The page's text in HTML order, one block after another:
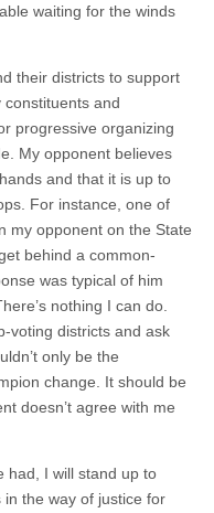
waiting for the winds
their districts to support
constituents and
progressive organizing
My opponent believes
and that it is up to
For instance, one of
my opponent on the State
behind a common-
was typical of him
nothing I can do.
voting districts and ask
only be the
change. It should be
doesn’t agree with me
had, I will stand up to
the way of justice for